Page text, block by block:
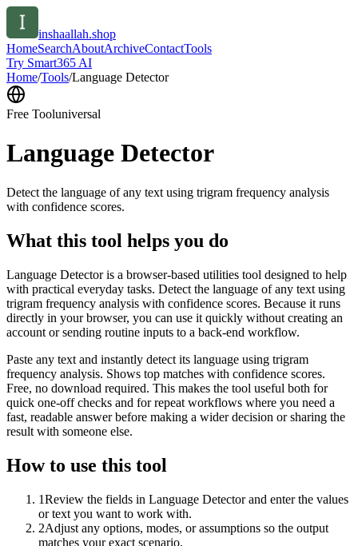
inshaallah.shop
HomeSearchAboutArchiveContactTools
Try Smart365 AI
Home/Tools/Language Detector
Free Tooluniversal
Language Detector
Detect the language of any text using trigram frequency analysis
with confidence scores.
What this tool helps you do
Language Detector is a browser-based utilities tool designed to help
with practical everyday tasks. Detect the language of any text using
trigram frequency analysis with confidence scores. Because it runs
directly in your browser, you can use it quickly without creating an
account or sending routine inputs to a back-end workflow.
Paste any text and instantly detect its language using trigram
frequency analysis. Shows top matches with confidence scores.
Free, no download required. This makes the tool useful both for
quick one-off checks and for repeat workflows where you need a
fast, readable answer before making a wider decision or sharing the
result with someone else.
How to use this tool
1Review the fields in Language Detector and enter the values
or text you want to work with.
2Adjust any options, modes, or assumptions so the output
matches your exact scenario.